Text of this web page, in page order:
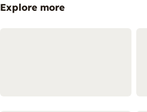
Explore more